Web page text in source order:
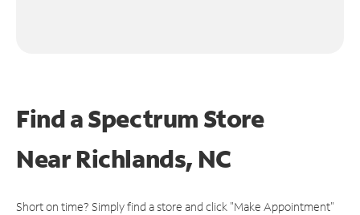
Find a Spectrum Store
NearRichlands, NC
Short on time? Simply find a store and click "Make Appointment"